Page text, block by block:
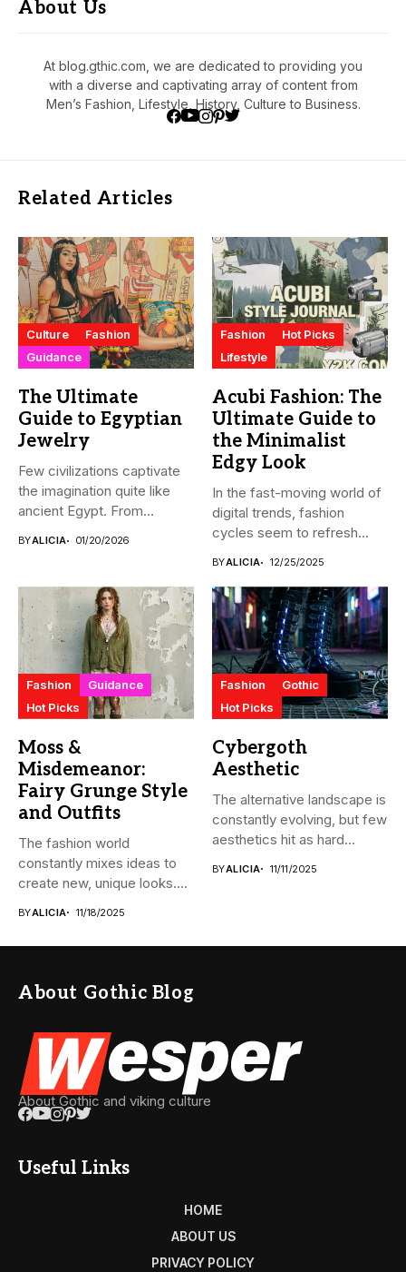
About Us
At blog.gthic.com, we are dedicated to providing you
with a diverse and captivating array of content from
Men’s Fashion, Lifestyle, History, Culture to Business.
Related Articles
Culture
Fashion
Guidance
The Ultimate
Guide to Egyptian
Jewelry
Few civilizations captivate
the imagination quite like
ancient Egypt. From
BYALICIA 01/20/2026
Fashion
Hot Picks
Lifestyle
Acubi Fashion: The
Ultimate Guide to
the Minimalist
Edgy Look
In the fast-moving world of
digital trends, fashion
cycles seem to refresh...
BYALICIA 12/25/2025
Fashion
Guidance
Hot Picks
Moss &
Misdemeanor:
Fairy Grunge Style
and Outfits
The fashion world
constantly mixes ideas to
create new, unique looks.
BYALICIA 11/18/2025
Fashion
Gothic
Hot Picks
Cybergoth
Aesthetic
The alternative landscape is
constantly evolving, but few
aesthetics hit as hard...
BYALICIA 11/11/2025
About Gothic Blog
About Gothic and viking culture
Useful Links
HOME
ABOUT US
PRIVACY POLICY